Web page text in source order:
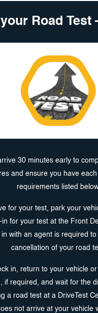
Road Test
30 minutes early to
and ensure you have
requirements listed
for your test, park your
in for your test at the Front
in with an agent is required
cancellation of your road
in, return to your vehicle
if required, and wait for the
a road test at a DriveTest
not arrive at your vehicle